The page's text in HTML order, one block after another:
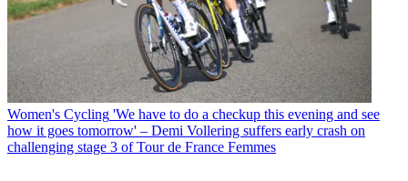
Women's Cycling 'We have to do a checkup this evening and see
how it goes tomorrow' – Demi Vollering suffers early crash on
challenging stage 3 of Tour de France Femmes